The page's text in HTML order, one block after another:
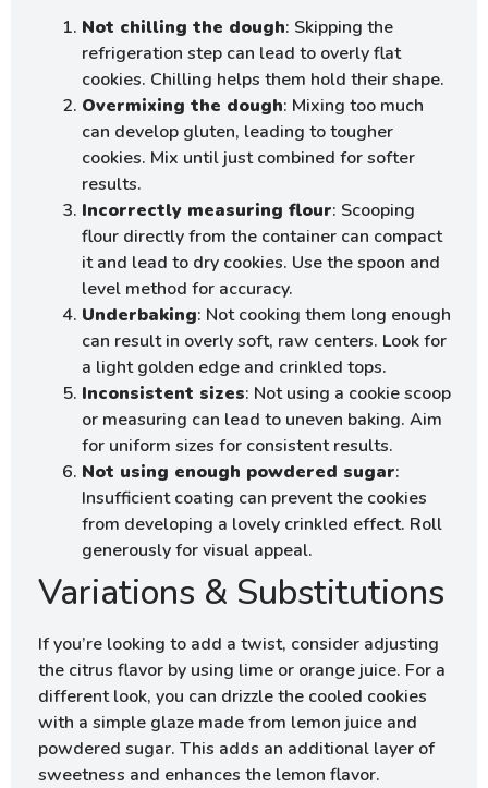
Not chilling the dough: Skipping the
refrigeration step can lead to overly flat
cookies. Chilling helps them hold their shape.
Overmixing the dough: Mixing too much
can develop gluten, leading to tougher
cookies. Mix until just combined for softer
results.
Incorrectly measuring flour: Scooping
flour directly from the container can compact
it and lead to dry cookies. Use the spoon and
level method for accuracy.
Underbaking: Not cooking them long enough
can result in overly soft, raw centers. Look for
a light golden edge and crinkled tops.
Inconsistent sizes: Not using a cookie scoop
or measuring can lead to uneven baking. Aim
for uniform sizes for consistent results.
Not using enough powdered sugar:
Insufficient coating can prevent the cookies
from developing a lovely crinkled effect. Roll
generously for visual appeal.
Variations & Substitutions
If you’re looking to add a twist, consider adjusting
the citrus flavor by using lime or orange juice. For a
different look, you can drizzle the cooled cookies
with a simple glaze made from lemon juice and
powdered sugar. This adds an additional layer of
sweetness and enhances the lemon flavor.